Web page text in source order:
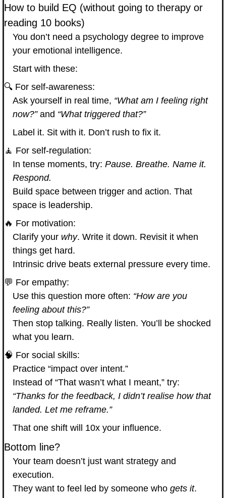
How to build EQ (without going to therapy or
reading 10 books)
You don’t need a psychology degree to improve
your emotional intelligence.
Start with these:
🔍 For self-awareness:
Ask yourself in real time, “What am I feeling right
now?” and “What triggered that?”
Label it. Sit with it. Don’t rush to fix it.
🧘 For self-regulation:
In tense moments, try: Pause. Breathe. Name it.
Respond.
Build space between trigger and action. That
space is leadership.
🔥 For motivation:
Clarify your why. Write it down. Revisit it when
things get hard.
Intrinsic drive beats external pressure every time.
💬 For empathy:
Use this question more often: “How are you
feeling about this?”
Then stop talking. Really listen. You’ll be shocked
what you learn.
🧠 For social skills:
Practice “impact over intent.”
“Thanks for the feedback, I didn’t realise how that
landed. Let me reframe.”
That one shift will 10x your influence.
Bottom line?
Your team doesn’t just want strategy and
execution.
They want to feel led by someone who gets it.